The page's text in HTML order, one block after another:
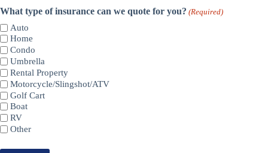
What type of insurance can we quote for you? (Required)
Auto
Home
Condo
Umbrella
Rental Property
Motorcycle/Slingshot/ATV
Golf Cart
Boat
RV
Other